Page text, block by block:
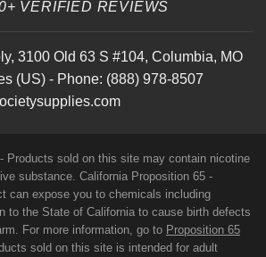
VERIFIED REVIEWS
, 3100 Old 63 S #104, Columbia, MO
(US) - Phone: (888) 978-8507
Products sold on this site may contain nicotine
substance. California Proposition 65 -
can expose you to chemicals including
to the State of California to cause birth defects
For more information, go to Proposition 65
sold on this site is intended for adult